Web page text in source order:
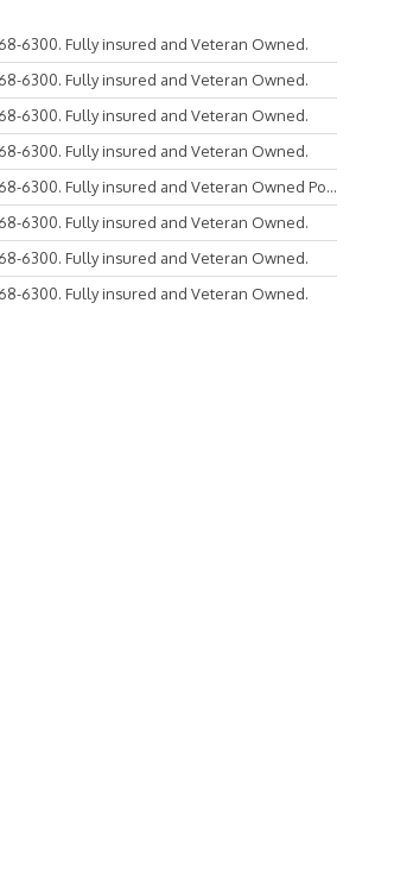
6300. Fully insured and Veteran Owned.
6300. Fully insured and Veteran Owned.
6300. Fully insured and Veteran Owned.
6300. Fully insured and Veteran Owned.
6300. Fully insured and Veteran Owned Po...
6300. Fully insured and Veteran Owned.
6300. Fully insured and Veteran Owned.
6300. Fully insured and Veteran Owned.